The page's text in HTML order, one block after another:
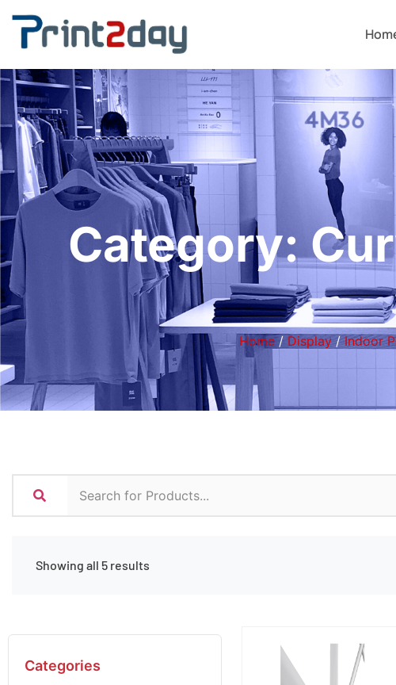
Category:
Home/ Display/Indoor
Showing all 5 results
Categories